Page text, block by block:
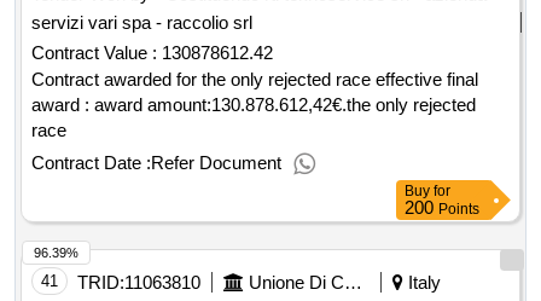
servizi vari spa - raccolio srl
Contract Value : 130878612.42
Contract awarded for the only rejected race effective final
award : award amount:130.878.612,42€.the only rejected
race
Contract Date :Refer Document
Buy for
200 Points
41 TRID:11063810 Unione Di Comuni Montana Lunigiana
Italy
96.39%